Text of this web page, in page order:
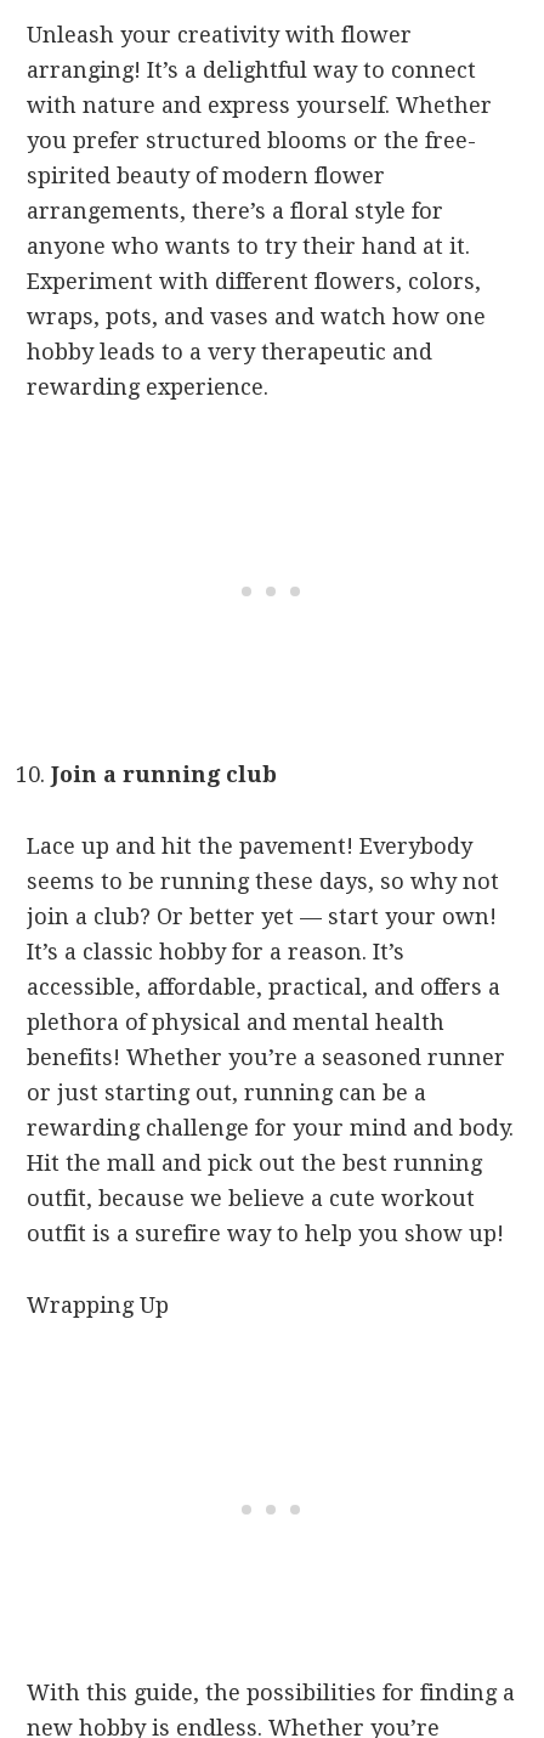
Unleash your creativity with flower
arranging! It’s a delightful way to connect
with nature and express yourself. Whether
you prefer structured blooms or the free-
spirited beauty of modern flower
arrangements, there’s a floral style for
anyone who wants to try their hand at it.
Experiment with different flowers, colors,
wraps, pots, and vases and watch how one
hobby leads to a very therapeutic and
rewarding experience.
Join a running club
Lace up and hit the pavement! Everybody
seems to be running these days, so why not
join a club? Or better yet — start your own!
It’s a classic hobby for a reason. It’s
accessible, affordable, practical, and offers a
plethora of physical and mental health
benefits! Whether you’re a seasoned runner
or just starting out, running can be a
rewarding challenge for your mind and body.
Hit the mall and pick out the best running
outfit, because we believe a cute workout
outfit is a surefire way to help you show up!
Wrapping Up
With this guide, the possibilities for finding a
new hobby is endless. Whether you’re